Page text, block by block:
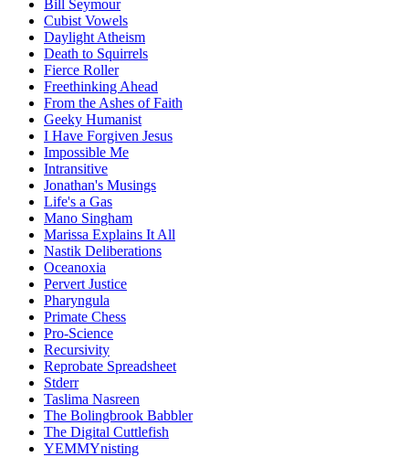
Bill Seymour
Cubist Vowels
Daylight Atheism
Death to Squirrels
Fierce Roller
Freethinking Ahead
From the Ashes of Faith
Geeky Humanist
I Have Forgiven Jesus
Impossible Me
Intransitive
Jonathan's Musings
Life's a Gas
Mano Singham
Marissa Explains It All
Nastik Deliberations
Oceanoxia
Pervert Justice
Pharyngula
Primate Chess
Pro-Science
Recursivity
Reprobate Spreadsheet
Stderr
Taslima Nasreen
The Bolingbrook Babbler
The Digital Cuttlefish
YEMMYnisting